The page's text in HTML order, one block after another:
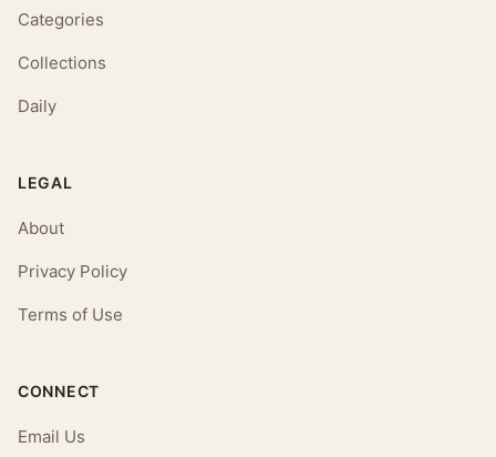
Categories
Collections
Daily
LEGAL
About
Privacy Policy
Terms of Use
CONNECT
Email Us